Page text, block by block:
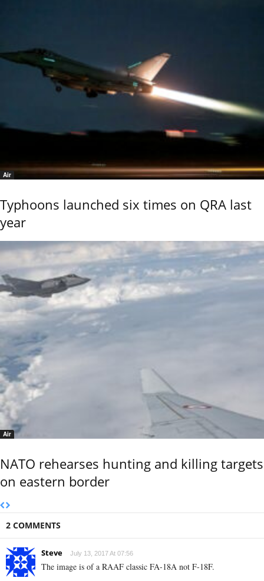
Air
Typhoons launched six times on QRA last
year
Air
NATO rehearses hunting and killing targets
on eastern border
2 COMMENTS
Steve July 13, 2017 At 07:56
The image is of a RAAF classic FA-18A not F-18F.